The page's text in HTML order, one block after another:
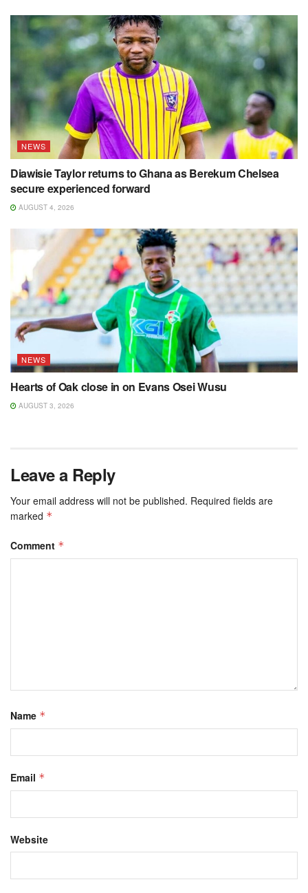
NEWS
Diawisie Taylor returns to Ghana as Berekum Chelsea
secure experienced forward
AUGUST 4, 2026
NEWS
Hearts of Oak close in on Evans Osei Wusu
AUGUST 3, 2026
Leave a Reply
Your email address will not be published. Required fields are
marked *
Comment *
Name *
Email *
Website